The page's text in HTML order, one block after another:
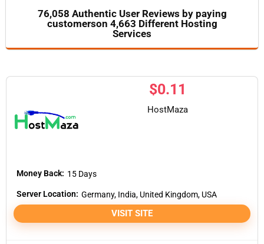
76,058 Authentic User Reviews by paying
customerson 4,663 Different Hosting
Services
$0.11
HostMaza
Money Back: 15 Days
Server Location: Germany, India, United Kingdom, USA
VISIT SITE